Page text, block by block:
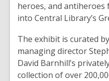
heroes, and antiheroes
into Central Library’s
The exhibit is curated by
managing director
David Barnhill’s
collection of over